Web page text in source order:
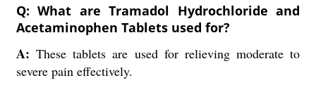
Q: What are Tramadol Hydrochloride and
Acetaminophen Tablets used for?
A:These tablets are used for relieving moderate to
severe pain effectively.